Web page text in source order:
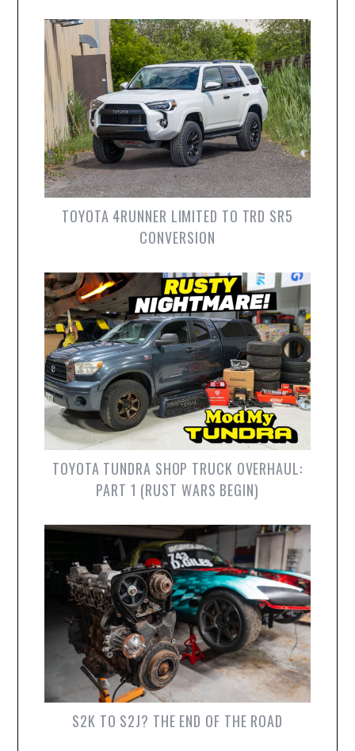
TOYOTA 4RUNNER LIMITED TO TRD SR5
CONVERSION
TOYOTA TUNDRA SHOP TRUCK OVERHAUL:
PART 1 (RUST WARS BEGIN)
S2K TO S2J? THE END OF THE ROAD